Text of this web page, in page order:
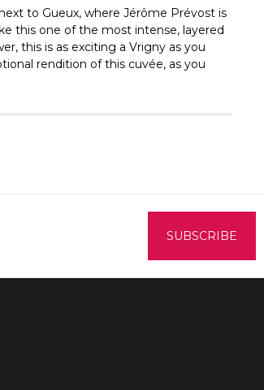
to Gueux, where Jérôme Prévost is
this one of the most intense, layered
this is as exciting a Vrigny as you
rendition of this cuvée, as you